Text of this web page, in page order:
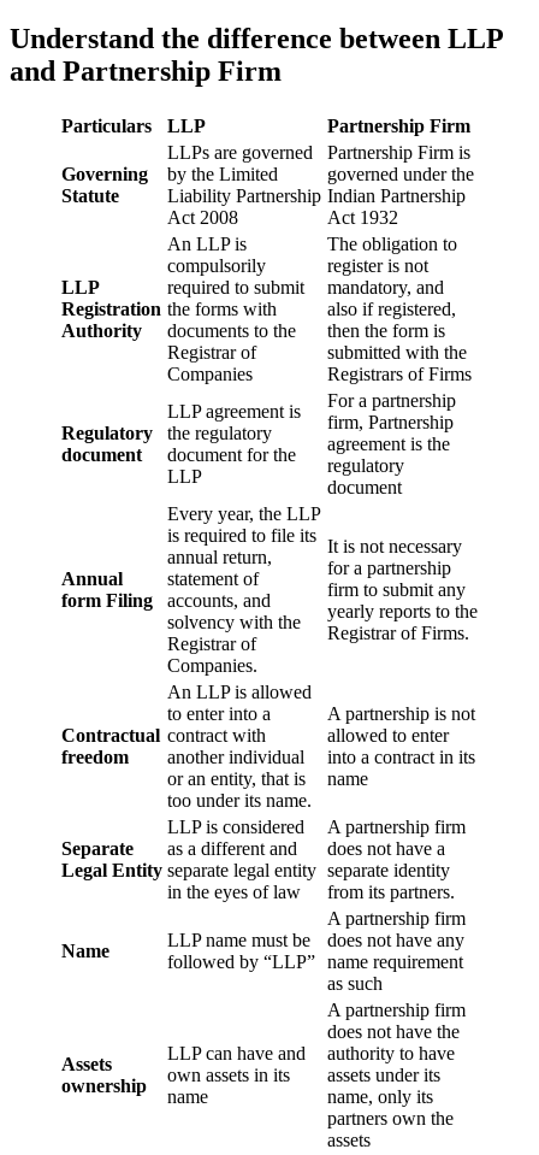
Understand the difference between LLP
and Partnership Firm
Particulars LLP Partnership Firm
Governing
Statute
LLPs are governed
by the Limited
Liability Partnership
Act 2008
Partnership Firm is
governed under the
Indian Partnership
Act 1932
LLP
Registration
Authority
An LLP is
compulsorily
required to submit
the forms with
documents to the
Registrar of
Companies
The obligation to
register is not
mandatory, and
also if registered,
then the form is
submitted with the
Registrars of Firms
Regulatory
document
LLP agreement is
the regulatory
document for the
LLP
For a partnership
firm, Partnership
agreement is the
regulatory
document
Annual
form Filing
Every year, the LLP
is required to file its
annual return,
statement of
accounts, and
solvency with the
Registrar of
Companies.
It is not necessary
for a partnership
firm to submit any
yearly reports to the
Registrar of Firms.
Contractual
freedom
An LLP is allowed
to enter into a
contract with
another individual
or an entity, that is
too under its name.
A partnership is not
allowed to enter
into a contract in its
name
Separate
Legal Entity
LLP is considered
as a different and
separate legal entity
in the eyes of law
A partnership firm
does not have a
separate identity
from its partners.
Name
LLP name must be
followed by “LLP”
A partnership firm
does not have any
name requirement
as such
Assets
ownership
LLP can have and
own assets in its
name
A partnership firm
does not have the
authority to have
assets under its
name, only its
partners own the
assets